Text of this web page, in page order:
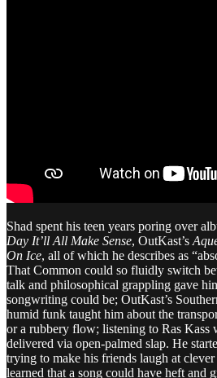
Shad spent his teen years poring over
Day It’ll All Make Sense, OutKast’s
On Ice, all of which he describes as
That Common could so fluidly switch
talk and philosophical grappling gave
songwriting could be; OutKast’s
humid funk taught him about the
or a rubbery flow; listening to Ras Kass
delivered via open-palmed slap. He
trying to make his friends laugh at
learned that a song could have heft and